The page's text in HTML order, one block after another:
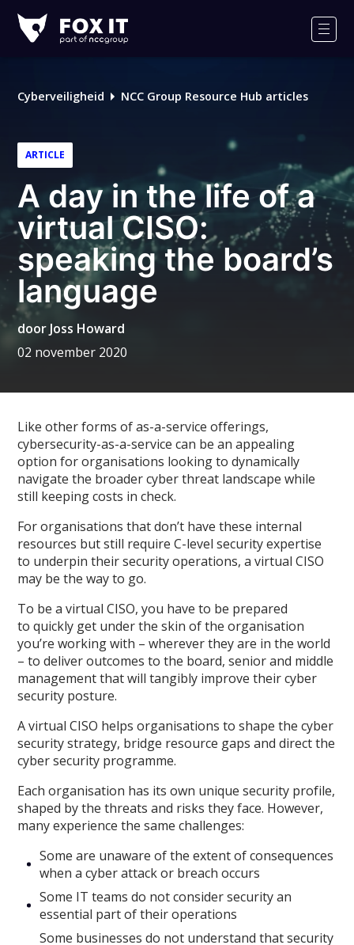
IT
Logo
Cyberveiligheid NCC Group Resource Hub articles
ARTICLE
A day in the life of a
virtual CISO:
speaking the board’s
language
door Joss Howard
02 november 2020
Like other forms of as-a-service offerings,
cybersecurity-as-a-service can be an appealing
option for organisations looking to dynamically
navigate the broader cyber threat landscape while
still keeping costs in check.
For organisations that don’t have these internal
resources but still require C-level security expertise
to underpin their security operations, a virtual CISO
may be the way to go.
To be a virtual CISO, you have to be prepared
to quickly get under the skin of the organisation
you’re working with – wherever they are in the world
– to deliver outcomes to the board, senior and middle
management that will tangibly improve their cyber
security posture.
A virtual CISO helps organisations to shape the cyber
security strategy, bridge resource gaps and direct the
cyber security programme.
Each organisation has its own unique security profile,
shaped by the threats and risks they face. However,
many experience the same challenges:
Some are unaware of the extent of consequences
when a cyber attack or breach occurs
Some IT teams do not consider security an
essential part of their operations
Some businesses do not understand that security